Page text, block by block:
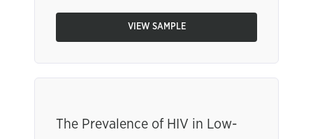
VIEW SAMPLE
The Prevalence of HIV in Low-